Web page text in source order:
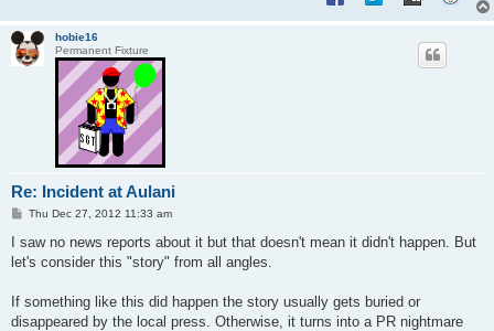
hobie16
Permanent Fixture
Re: Incident at Aulani
P
s
Thu Dec 27, 2012 11:33 am
I saw no news reports about it but that doesn't mean it didn't happen. But
let's consider this "story" from all angles.
If something like this did happen the story usually gets buried or
disappeared by the local press. Otherwise, it turns into a PR nightmare